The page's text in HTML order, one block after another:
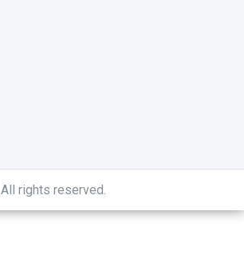
All rights reserved.